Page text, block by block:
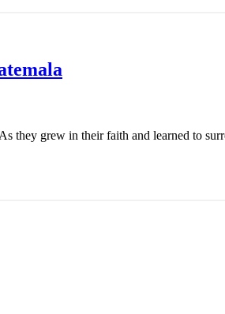
they grew in their faith and learned to